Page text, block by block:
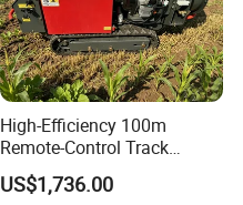
High-Efficiency 100m
Remote-Control Track
Sprayer, The Professional
Robot for Orchard and Farm
US$1,736.00